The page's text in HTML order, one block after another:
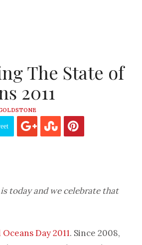
The State of
2011
today and we celebrate that
Day 2011. Since 2008,